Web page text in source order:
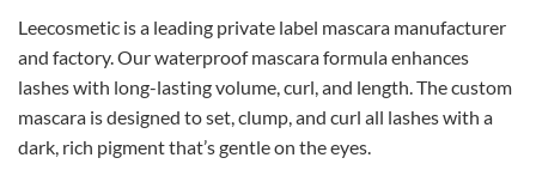
Leecosmetic is a leading private label mascara manufacturer
and factory. Our waterproof mascara formula enhances
lashes with long-lasting volume, curl, and length. The custom
mascara is designed to set, clump, and curl all lashes with a
dark, rich pigment that’s gentle on the eyes.